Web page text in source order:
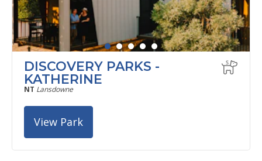
DISCOVERY PARKS -
KATHERINE
NT Lansdowne
View Park